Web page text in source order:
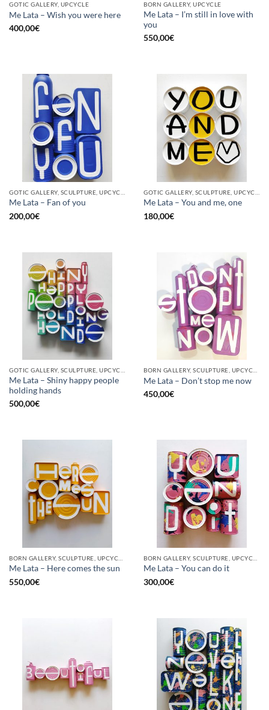
GOTIC GALLERY, UPCYCLE
Me Lata – Wish you were here
400,00€
BORN GALLERY, UPCYCLE
Me Lata – I’m still in love with
you
550,00€
Me Lata – Fan of you
200,00€
Me Lata – You and me, one
180,00€
Me Lata – Shiny happy people
holding hands
500,00€
Me Lata – Don’t stop me now
450,00€
Me Lata – Here comes the sun
550,00€
Me Lata – You can do it
300,00€